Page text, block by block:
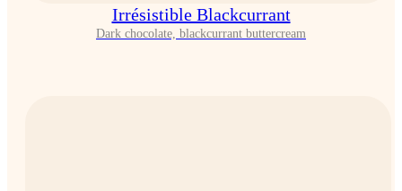
Irrésistible Blackcurrant
Dark chocolate, blackcurrant buttercream